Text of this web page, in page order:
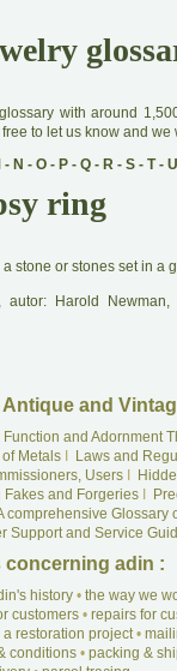
with around
to let us know and we
- N - O- P- Q- R- S- T- U
ring
stone or stones set in a
Harold Newman,
and
and Adornment
Metals Laws and
UsersI
Fakes and ForgeriesI
comprehensive Glossary
Support and Service
concerning adin :
history• the way we
customers• repairs for
a restoration project•
conditions• packing &